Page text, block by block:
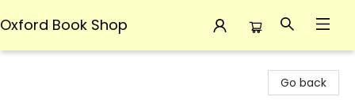
Oxford Book Shop
Go back